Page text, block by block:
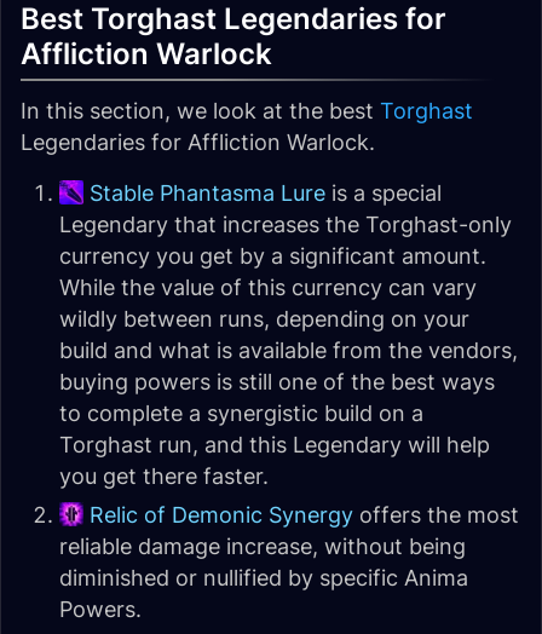
Best Torghast Legendaries for
Affliction Warlock
In this section, we look at the best Torghast
Legendaries for Affliction Warlock.
Stable Phantasma Lure is a special
Legendary that increases the Torghast-only
currency you get by a significant amount.
While the value of this currency can vary
wildly between runs, depending on your
build and what is available from the vendors,
buying powers is still one of the best ways
to complete a synergistic build on a
Torghast run, and this Legendary will help
you get there faster.
Relic of Demonic Synergy offers the most
reliable damage increase, without being
diminished or nullified by specific Anima
Powers.